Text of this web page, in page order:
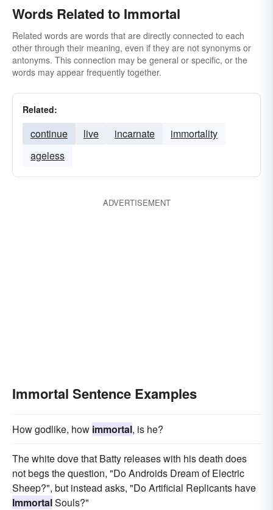
Words Related to Immortal
Related words are words that are directly connected to each
other through their meaning, even if they are not synonyms or
antonyms. This connection may be general or specific, or the
words may appear frequently together.
Related:
continue live incarnate
immortality
ageless
ADVERTISEMENT
Immortal Sentence Examples
How godlike, how immortal, is he?
The white dove that Batty releases with his death does
not begs the question, "Do Androids Dream of Electric
Sheep?", but instead asks, "Do Artificial Replicants have
ImmortalSouls?"